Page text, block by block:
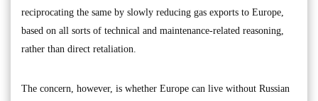
reciprocating the same by slowly reducing gas exports to Europe,
based on all sorts of technical and maintenance-related reasoning,
rather than direct retaliation.
The concern, however, is whether Europe can live without Russian